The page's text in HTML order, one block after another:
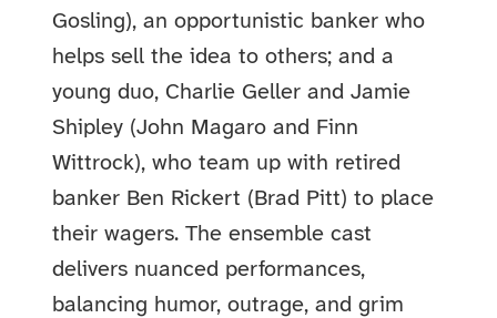
Gosling), an opportunistic banker who
helps sell the idea to others; and a
young duo, Charlie Geller and Jamie
Shipley (John Magaro and Finn
Wittrock), who team up with retired
banker Ben Rickert (Brad Pitt) to place
their wagers. The ensemble cast
delivers nuanced performances,
balancing humor, outrage, and grim